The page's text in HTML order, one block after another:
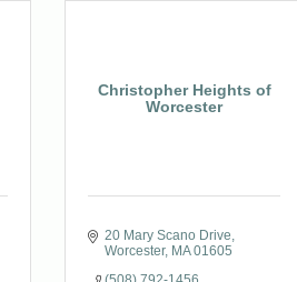
Christopher Heights of
Worcester
20 Mary Scano Drive
Worcester MA 01605